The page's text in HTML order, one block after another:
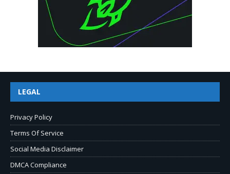
LEGAL
Privacy Policy
Terms Of Service
Social Media Disclaimer
DMCA Compliance